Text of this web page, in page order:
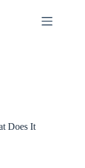
Does It